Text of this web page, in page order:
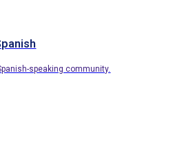
speaking community.